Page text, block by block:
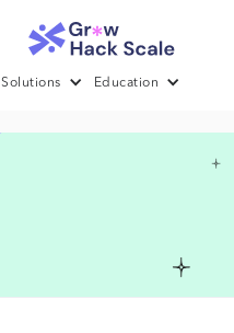
Solutions Education